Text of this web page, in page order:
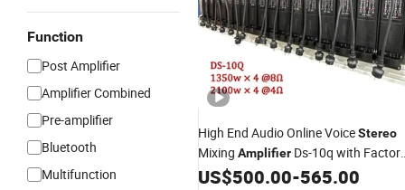
Function
Post Amplifier
Amplifier Combined
Pre-amplifier
Bluetooth
Multifunction
High End Audio Online VoiceStereo
Mixing Amplifier Ds-10q with
Price
US$500.00-565.00